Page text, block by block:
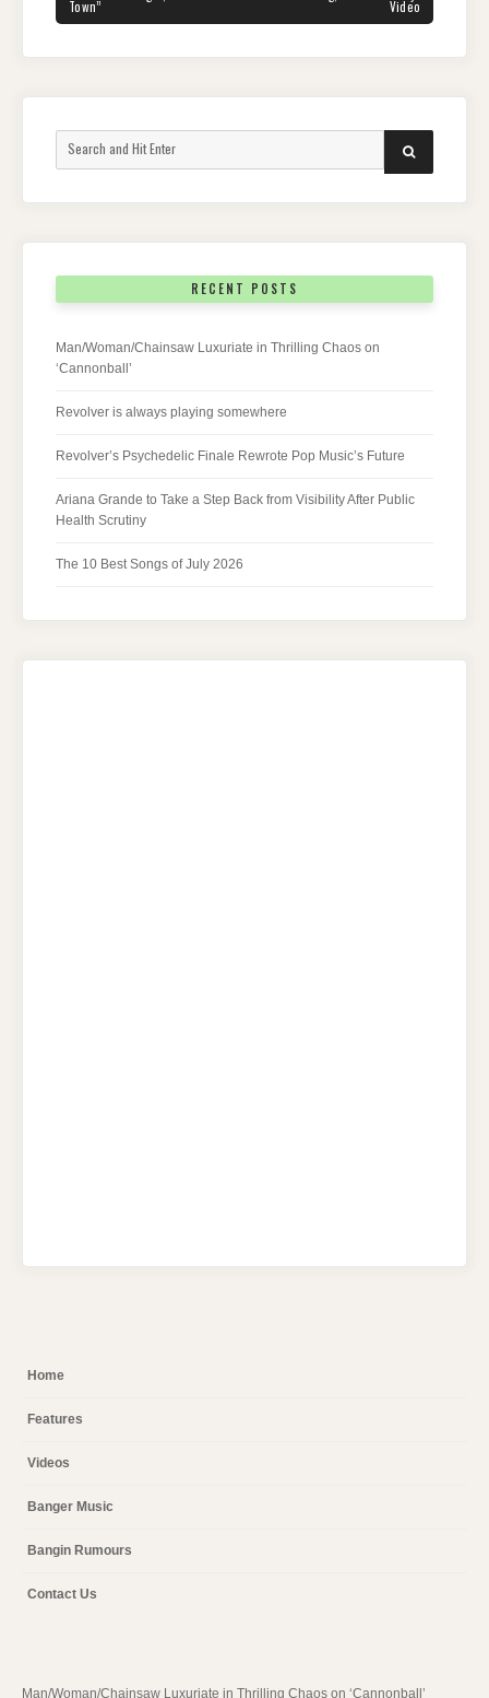
Town” Video
for:
SEARCH
RECENT POSTS
Man/Woman/Chainsaw Luxuriate in Thrilling Chaos on
‘Cannonball’
Revolver is always playing somewhere
Revolver’s Psychedelic Finale Rewrote Pop Music’s Future
Ariana Grande to Take a Step Back from Visibility After Public
Health Scrutiny
The 10 Best Songs of July 2026
Home
Features
Videos
Banger Music
Bangin Rumours
Contact Us
Man/Woman/Chainsaw Luxuriate in Thrilling Chaos on ‘Cannonball’